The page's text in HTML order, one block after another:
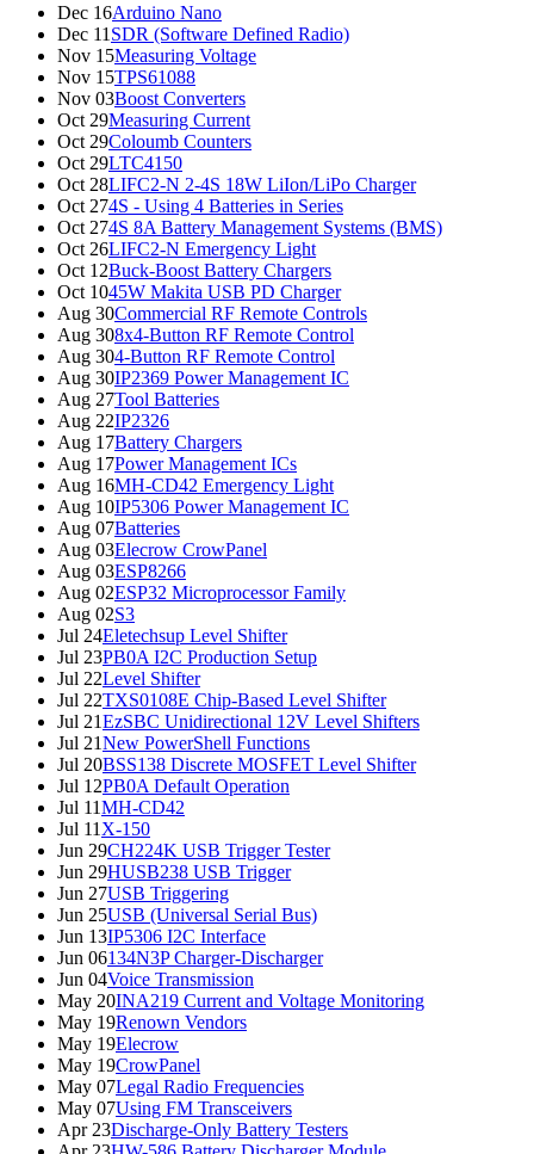
Dec 16Arduino Nano
Dec 11 SDR (Software Defined Radio)
Nov 15Measuring Voltage
Nov 15TPS61088
Nov 03Boost Converters
Oct 29Measuring Current
Oct 29Coloumb Counters
Oct 29LTC4150
Oct 28LIFC2-N 2-4S 18W LiIon/LiPo Charger
Oct 274S - Using 4 Batteries in Series
Oct 274S 8A Battery Management Systems (BMS)
Oct 26LIFC2-N Emergency Light
Oct 12Buck-Boost Battery Chargers
Oct 1045W Makita USB PD Charger
Aug 30Commercial RF Remote Controls
Aug 308x4-Button RF Remote Control
Aug 304-Button RF Remote Control
Aug 30IP2369 Power Management IC
Aug 27Tool Batteries
Aug 22IP2326
Aug 17Battery Chargers
Aug 17Power Management ICs
Aug 16MH-CD42 Emergency Light
Aug 10IP5306 Power Management IC
Aug 07Batteries
Aug 03Elecrow CrowPanel
Aug 03ESP8266
Aug 02ESP32 Microprocessor Family
Aug 02S3
Jul 24Eletechsup Level Shifter
Jul 23PB0A I2C Production Setup
Jul 22Level Shifter
Jul 22TXS0108E Chip-Based Level Shifter
Jul 21EzSBC Unidirectional 12V Level Shifters
Jul 21New PowerShell Functions
Jul 20BSS138 Discrete MOSFET Level Shifter
Jul 12PB0A Default Operation
Jul 11MH-CD42
Jul 11 X-150
Jun 29CH224K USB Trigger Tester
Jun 29HUSB238 USB Trigger
Jun 27USB Triggering
Jun 25USB (Universal Serial Bus)
Jun 13IP5306 I2C Interface
Jun 06134N3P Charger-Discharger
Jun 04Voice Transmission
May 20INA219 Current and Voltage Monitoring
May 19Renown Vendors
May 19Elecrow
May 19CrowPanel
May 07Legal Radio Frequencies
May 07Using FM Transceivers
Apr 23Discharge-Only Battery Testers